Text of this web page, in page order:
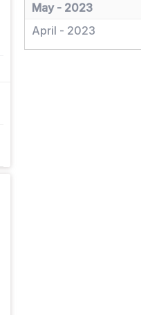
May - 2023
April - 2023